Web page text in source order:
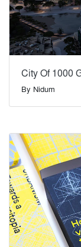
City Of 1000
By Nidum